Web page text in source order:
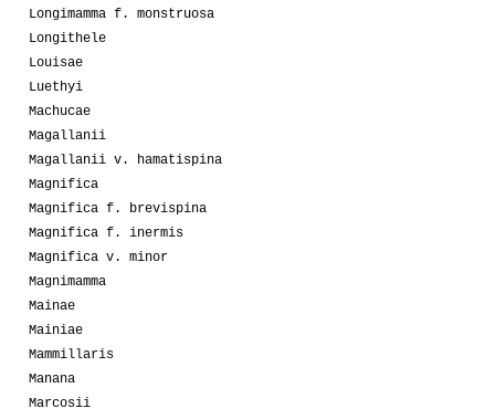
Longimamma f. monstruosa
Longithele
Louisae
Luethyi
Machucae
Magallanii
Magallanii v. hamatispina
Magnifica
Magnifica f. brevispina
Magnifica f. inermis
Magnifica v. minor
Magnimamma
Mainae
Mainiae
Mammillaris
Manana
Marcosii